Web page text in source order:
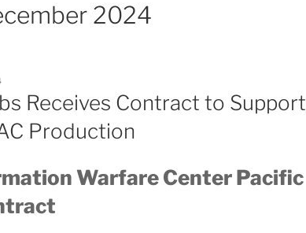
2024
Receives Contract to Support
Production
Warfare Center Pacific